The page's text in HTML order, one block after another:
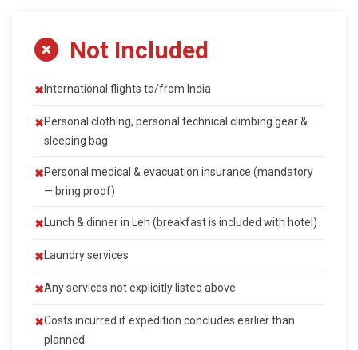
Not Included
International flights to/from India
Personal clothing, personal technical climbing gear &
sleeping bag
Personal medical & evacuation insurance (mandatory
— bring proof)
Lunch & dinner in Leh (breakfast is included with hotel)
Laundry services
Any services not explicitly listed above
Costs incurred if expedition concludes earlier than
planned